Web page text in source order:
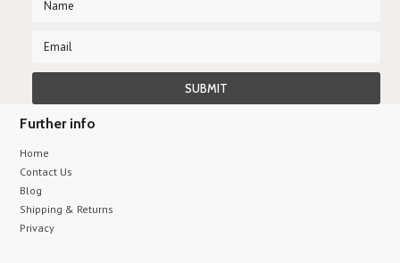
Further info
Home
Contact Us
Blog
Shipping & Returns
Privacy